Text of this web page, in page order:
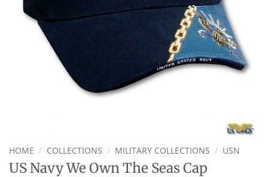
HOME / COLLECTIONS / MILITARY COLLECTIONS / USN
US Navy We Own The Seas Cap